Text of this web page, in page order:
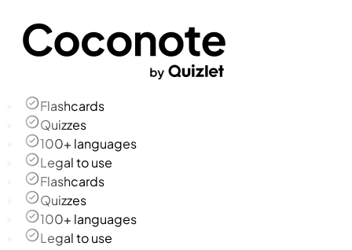
Flashcards
Quizzes
100+ languages
Legal to use
Flashcards
Quizzes
100+ languages
Legal to use